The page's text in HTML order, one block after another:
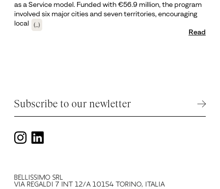
as a Service model. Funded with €56.9 million, the program
involved six major cities and seven territories, encouraging
local
(...)
Read
Subscribe to our newletter
BELLISSIMO SRL
VIA REGALDI 7 INT 12/A 10154 TORINO, ITALIA